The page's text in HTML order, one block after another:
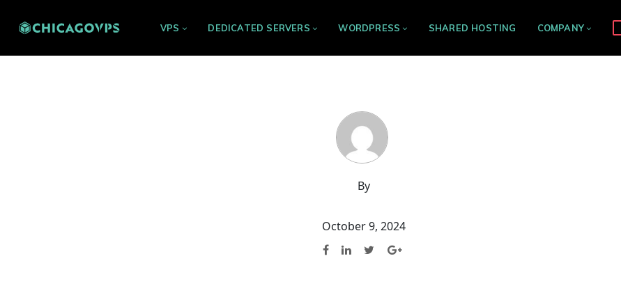
VPS DEDICATED SERVERS WORDPRESS SHARED HOSTING COMPANY
By
October 9, 2024